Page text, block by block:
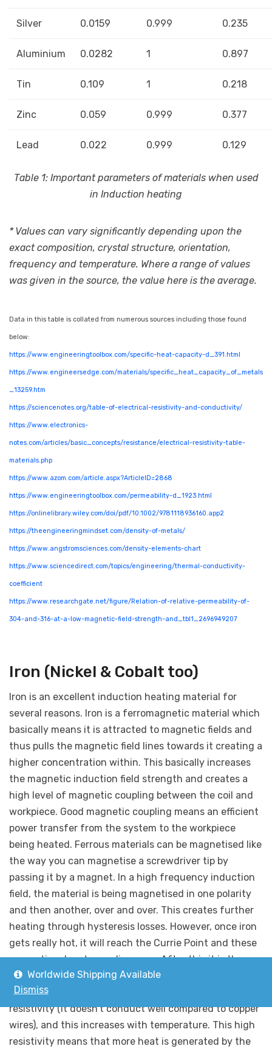
Silver 0.0159 0.999 0.235
Aluminium 0.0282 1 0.897
Tin 0.109 1 0.218
Zinc 0.059 0.999 0.377
Lead 0.022 0.999 0.129
Table 1: Important parameters of materials when used
in Induction heating
* Values can vary significantly depending upon the
exact composition, crystal structure, orientation,
frequency and temperature. Where a range of values
was given in the source, the value here is the average.
Data in this table is collated from numerous sources including those found
below:
https://www.engineeringtoolbox.com/specific-heat-capacity-d_391.html
https://www.engineersedge.com/materials/specific_heat_capacity_of_metals
_13259.htm
https://sciencenotes.org/table-of-electrical-resistivity-and-conductivity/
https://www.electronics-
notes.com/articles/basic_concepts/resistance/electrical-resistivity-table-
materials.php
https://www.azom.com/article.aspx?ArticleID=2868
https://www.engineeringtoolbox.com/permeability-d_1923.html
https://onlinelibrary.wiley.com/doi/pdf/10.1002/9781118936160.app2
https://theengineeringmindset.com/density-of-metals/
https://www.angstromsciences.com/density-elements-chart
https://www.sciencedirect.com/topics/engineering/thermal-conductivity-
coefficient
https://www.researchgate.net/figure/Relation-of-relative-permeability-of-
304-and-316-at-a-low-magnetic-field-strength-and_tbl1_2696949207
Iron (Nickel & Cobalt too)
Iron is an excellent induction heating material for
several reasons. Iron is a ferromagnetic material which
basically means it is attracted to magnetic fields and
thus pulls the magnetic field lines towards it creating a
higher concentration within. This basically increases
the magnetic induction field strength and creates a
high level of magnetic coupling between the coil and
workpiece. Good magnetic coupling means an efficient
power transfer from the system to the workpiece
being heated. Ferrous materials can be magnetised like
the way you can magnetise a screwdriver tip by
passing it by a magnet. In a high frequency induction
field, the material is being magnetised in one polarity
and then another, over and over. This creates further
heating through hysteresis losses. However, once iron
gets really hot, it will reach the Currie Point and these
magnetic advantages disappear. After this it is the
resistance losses that will be driving any further
increase in temperature. Iron has a relatively high
resistivity (it doesn’t conduct well compared to copper
wires), and this increases with temperature. This high
resistivity means that more heat is generated by the
Worldwide Shipping Available
Dismiss